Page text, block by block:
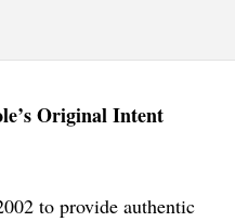
Original Intent
to provide authentic